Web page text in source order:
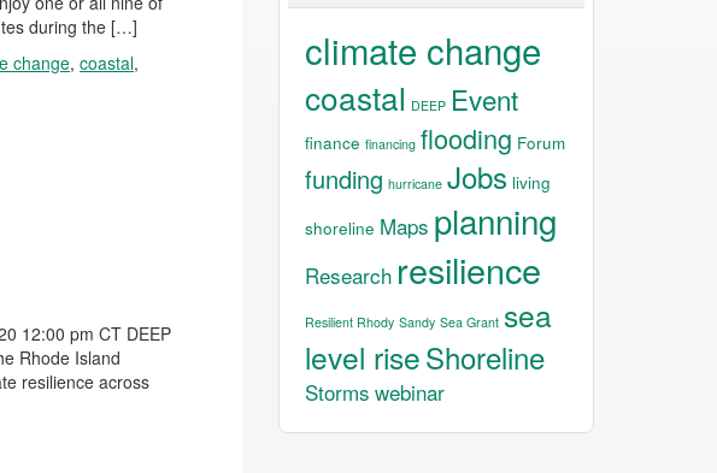
during the […]
change, coastal,
12:00 pm CT DEEP
Rhode Island
resilience across
climate change
coastal DEEP Event
finance financing flooding Forum
funding hurricane Jobs living
shoreline Maps planning
Research resilience
Resilient Rhody Sandy Sea Grant sea
level riseShoreline
Storms webinar